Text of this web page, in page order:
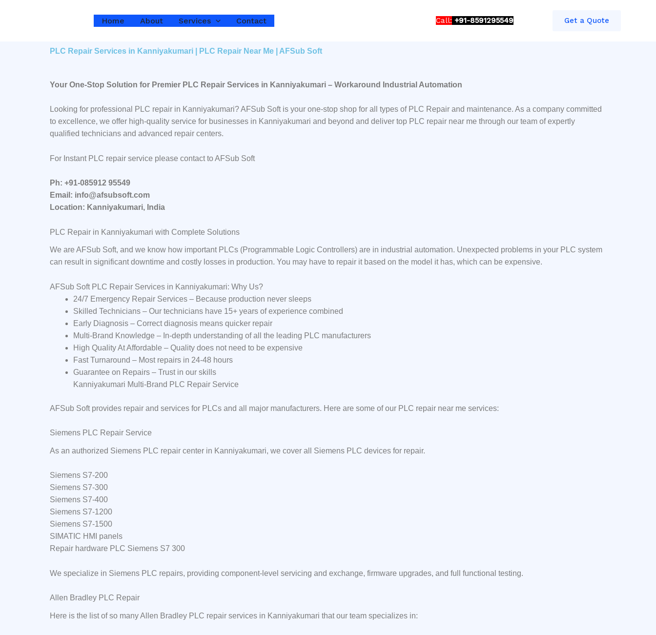
Home About Services Contact Call: +91-8591295549​​ Get a Quote
PLC Repair Services in Kanniyakumari | PLC Repair Near Me | AFSub Soft
Your One-Stop Solution for Premier PLC Repair Services in Kanniyakumari – Workaround Industrial Automation
Looking for professional PLC repair in Kanniyakumari? AFSub Soft is your one-stop shop for all types of PLC Repair and maintenance. As a company committed
to excellence, we offer high-quality service for businesses in Kanniyakumari and beyond and deliver top PLC repair near me through our team of expertly
qualified technicians and advanced repair centers.
For Instant PLC repair service please contact to AFSub Soft
Ph: +91-085912 95549
Email: info@afsubsoft.com
Location: Kanniyakumari, India
PLC Repair in Kanniyakumari with Complete Solutions
We are AFSub Soft, and we know how important PLCs (Programmable Logic Controllers) are in industrial automation. Unexpected problems in your PLC system
can result in significant downtime and costly losses in production. You may have to repair it based on the model it has, which can be expensive.
AFSub Soft PLC Repair Services in Kanniyakumari: Why Us?
24/7 Emergency Repair Services – Because production never sleeps
Skilled Technicians – Our technicians have 15+ years of experience combined
Early Diagnosis – Correct diagnosis means quicker repair
Multi-Brand Knowledge – In-depth understanding of all the leading PLC manufacturers
High Quality At Affordable – Quality does not need to be expensive
Fast Turnaround – Most repairs in 24-48 hours
Guarantee on Repairs – Trust in our skills
Kanniyakumari Multi-Brand PLC Repair Service
AFSub Soft provides repair and services for PLCs and all major manufacturers. Here are some of our PLC repair near me services:
Siemens PLC Repair Service
As an authorized Siemens PLC repair center in Kanniyakumari, we cover all Siemens PLC devices for repair.
Siemens S7-200
Siemens S7-300
Siemens S7-400
Siemens S7-1200
Siemens S7-1500
SIMATIC HMI panels
Repair hardware PLC Siemens S7 300
We specialize in Siemens PLC repairs, providing component-level servicing and exchange, firmware upgrades, and full functional testing.
Allen Bradley PLC Repair
Here is the list of so many Allen Bradley PLC repair services in Kanniyakumari that our team specializes in: